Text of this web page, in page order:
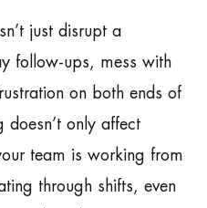
just disrupt a
follow-ups, mess with
on both ends of
doesn’t only affect
team is working from
through shifts, even